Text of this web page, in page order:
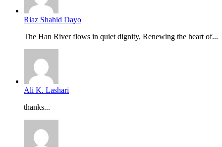
Riaz Shahid Dayo
The Han River flows in quiet dignity, Renewing the heart of...
Ali K. Lashari
thanks...